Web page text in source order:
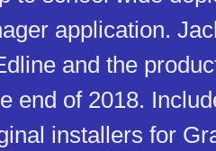
application.
and the
end of 2018.
installers for